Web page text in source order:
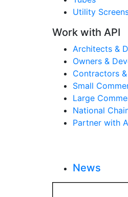
Utility
Work with API
Architects &
Owners &
Contractors
Small
Large
National
Partner with
News